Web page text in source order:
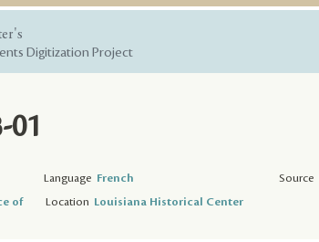
Digitization Project
01
Language French Source
of
Location Louisiana Historical Center